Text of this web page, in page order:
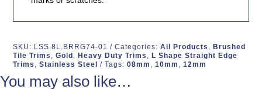
SKU: LSS.8L.BRRG74-01 Categories:All Products , Brushed
Tile Trims ,Gold , Heavy Duty Trims , L Shape Straight Edge
Trims ,Stainless Steel Tags:08mm ,10mm ,12mm
You may also like…